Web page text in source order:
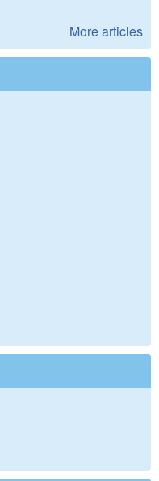
More articles